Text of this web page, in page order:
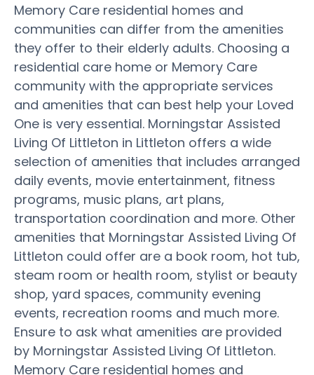
Memory Care residential homes and
communities can differ from the amenities
they offer to their elderly adults. Choosing a
residential care home or Memory Care
community with the appropriate services
and amenities that can best help your Loved
One is very essential. Morningstar Assisted
Living Of Littleton in Littleton offers a wide
selection of amenities that includes arranged
daily events, movie entertainment, fitness
programs, music plans, art plans,
transportation coordination and more. Other
amenities that Morningstar Assisted Living Of
Littleton could offer are a book room, hot tub,
steam room or health room, stylist or beauty
shop, yard spaces, community evening
events, recreation rooms and much more.
Ensure to ask what amenities are provided
by Morningstar Assisted Living Of Littleton.
Memory Care residential homes and